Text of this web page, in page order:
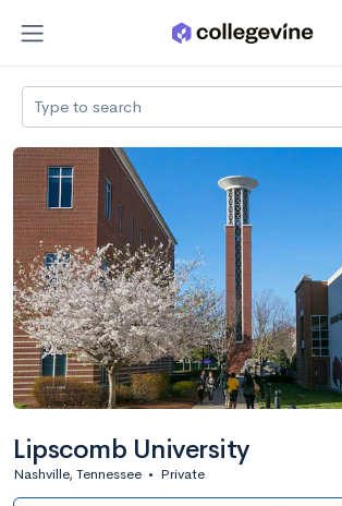
Type to search
Lipscomb University
Nashville, Tennessee • Private